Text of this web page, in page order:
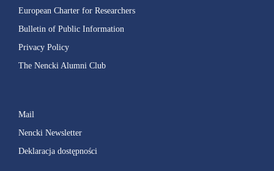
European Charter for Researchers
Bulletin of Public Information
Privacy Policy
The Nencki Alumni Club
Mail
Nencki Newsletter
Deklaracja dostępności